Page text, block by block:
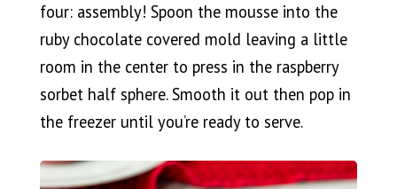
four: assembly! Spoon the mousse into the
ruby chocolate covered mold leaving a little
room in the center to press in the raspberry
sorbet half sphere. Smooth it out then pop in
the freezer until you’re ready to serve.